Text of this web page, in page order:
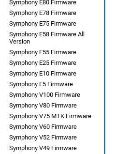
Symphony E80 Firmware
Symphony E78 Firmware
Symphony E75 Firmware
Symphony E58 Firmware All
Version
Symphony E55 Firmware
Symphony E25 Firmware
Symphony E10 Firmware
Symphony E5 Firmware
Symphony V100 Firmware
Symphony V80 Firmware
Symphony V75 MTK Firmware
Symphony V60 Firmware
Symphony V52 Firmware
Symphony V49 Firmware